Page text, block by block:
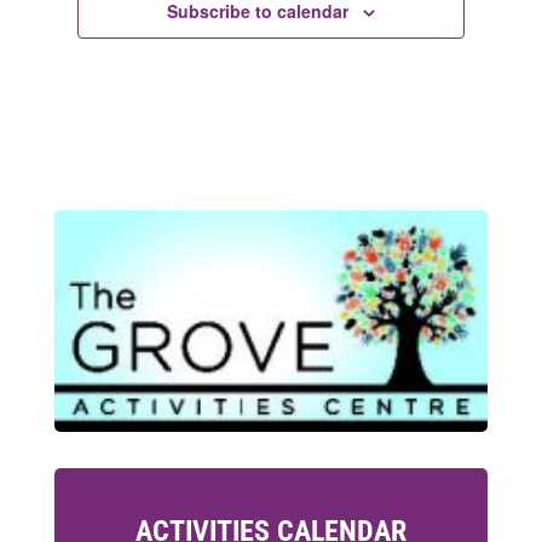
Subscribe to calendar
ACTIVITIES CALENDAR